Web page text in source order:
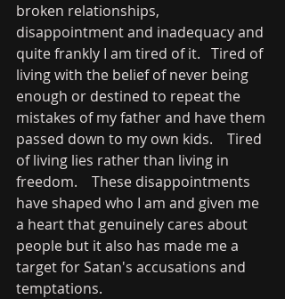
broken relationships,
disappointment and inadequacy and
quite frankly I am tired of it.   Tired of
living with the belief of never being
enough or destined to repeat the
mistakes of my father and have them
passed down to my own kids.    Tired
of living lies rather than living in
freedom.    These disappointments
have shaped who I am and given me
a heart that genuinely cares about
people but it also has made me a
target for Satan's accusations and
temptations.